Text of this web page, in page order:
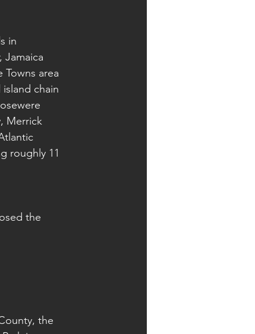
in
Towns area
chain
Merrick
roughly 11
the
the